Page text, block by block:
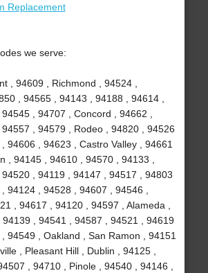
Replacement
we serve:
, 94609 , Richmond , 94524 ,
, 94565 , 94143 , 94188 , 94614 ,
, 94707 , Concord , 94662 ,
, 94579 , Rodeo , 94820 , 94526
, 94606 , 94623 , Castro Valley , 94661
, 94145 , 94610 , 94570 , 94133 ,
, 94119 , 94147 , 94517 , 94803
, 94124 , 94528 , 94607 , 94546 ,
, 94617 , 94120 , 94597 , Alameda ,
94139 , 94541 , 94587 , 94521 , 94619
, 94549 , Oakland , San Ramon , 94151
, Pleasant Hill , Dublin , 94125 ,
, 94710 , Pinole , 94540 , 94146 ,